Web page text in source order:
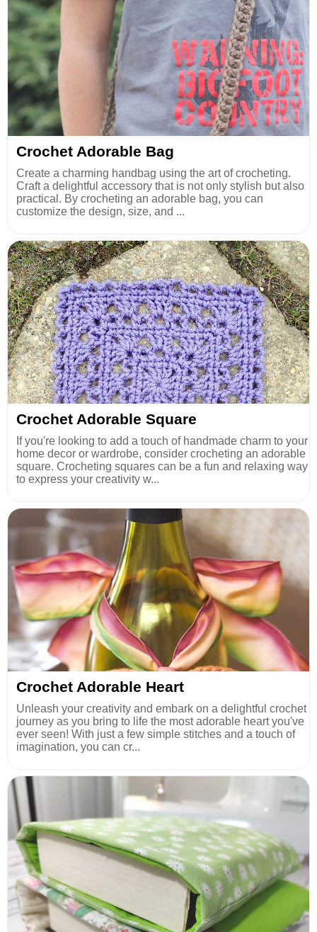
Crochet Adorable Bag
Create a charming handbag using the art of crocheting.
Craft a delightful accessory that is not only stylish but also
practical. By crocheting an adorable bag, you can
customize the design, size, and ...
Crochet Adorable Square
If you're looking to add a touch of handmade charm to your
home decor or wardrobe, consider crocheting an adorable
square. Crocheting squares can be a fun and relaxing way
to express your creativity w...
Crochet Adorable Heart
Unleash your creativity and embark on a delightful crochet
journey as you bring to life the most adorable heart you've
ever seen! With just a few simple stitches and a touch of
imagination, you can cr...